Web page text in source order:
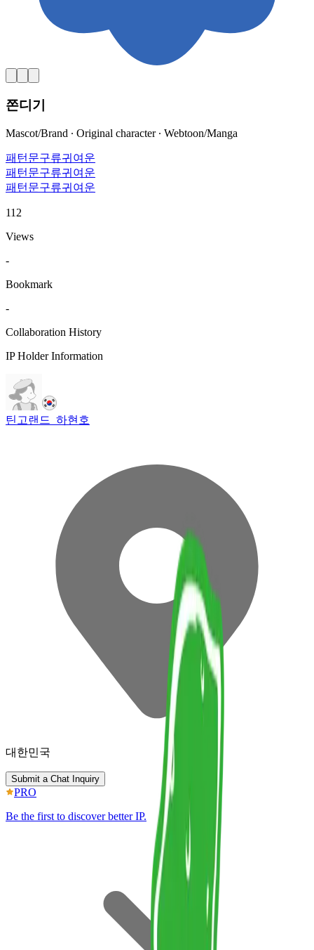
쫀디기
Mascot/Brand ∙ Original character ∙ Webtoon/Manga
패턴문구류귀여운
패턴문구류귀여운
패턴문구류귀여운
112
Views
-
Bookmark
-
Collaboration History
IP Holder Information
틴고랜드_하현호
대한민국
Submit a Chat Inquiry
PRO
Be the first to discover better IP.